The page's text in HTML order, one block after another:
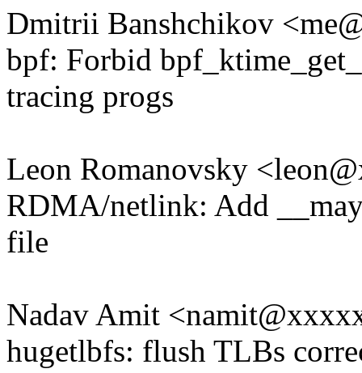
Dmitrii Banshchikov
bpf: Forbid
tracing progs
Leon Romanovsky
RDMA/netlink: Add
file
Nadav Amit
hugetlbfs: flush TLBs